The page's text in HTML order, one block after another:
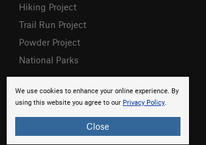
We use cookies to enhance your online experience. By
using this website you agree to our Privacy Policy.
Close
Hiking Project
Trail Run Project
Powder Project
National Parks